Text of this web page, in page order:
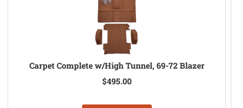
Carpet Complete w/High Tunnel, 69-72 Blazer
$495.00